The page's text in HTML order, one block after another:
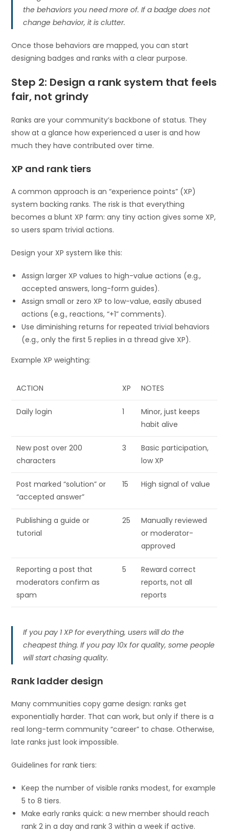
the behaviors you need more of. If a badge does not
change behavior, it is clutter.
Once those behaviors are mapped, you can start
designing badges and ranks with a clear purpose.
Step 2: Design a rank system that feels
fair, not grindy
Ranks are your community’s backbone of status. They
show at a glance how experienced a user is and how
much they have contributed over time.
XP and rank tiers
A common approach is an “experience points” (XP)
system backing ranks. The risk is that everything
becomes a blunt XP farm: any tiny action gives some XP,
so users spam trivial actions.
Design your XP system like this:
Assign larger XP values to high-value actions (e.g.,
accepted answers, long-form guides).
Assign small or zero XP to low-value, easily abused
actions (e.g., reactions, “+1” comments).
Use diminishing returns for repeated trivial behaviors
(e.g., only the first 5 replies in a thread give XP).
Example XP weighting:
ACTION XP NOTES
Daily login 1
Minor, just keeps
habit alive
New post over 200
characters
3
Basic participation,
low XP
Post marked “solution” or
“accepted answer”
15 High signal of value
Publishing a guide or
tutorial
25
Manually reviewed
or moderator-
approved
Reporting a post that
moderators confirm as
spam
5
Reward correct
reports, not all
reports
If you pay 1 XP for everything, users will do the
cheapest thing. If you pay 10x for quality, some people
will start chasing quality.
Rank ladder design
Many communities copy game design: ranks get
exponentially harder. That can work, but only if there is a
real long-term community “career” to chase. Otherwise,
late ranks just look impossible.
Guidelines for rank tiers:
Keep the number of visible ranks modest, for example
5 to 8 tiers.
Make early ranks quick: a new member should reach
rank 2 in a day and rank 3 within a week if active.